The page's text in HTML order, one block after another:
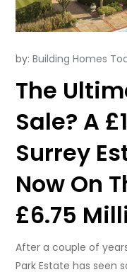
by:Building Homes
The
Sale? A
Surrey
Now On
£6.75
After a couple of
Park Estate has seen